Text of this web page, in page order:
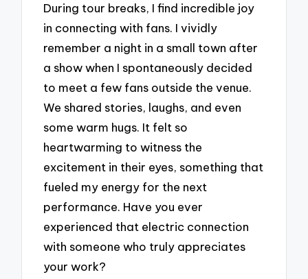
During tour breaks, I find incredible joy
in connecting with fans. I vividly
remember a night in a small town after
a show when I spontaneously decided
to meet a few fans outside the venue.
We shared stories, laughs, and even
some warm hugs. It felt so
heartwarming to witness the
excitement in their eyes, something that
fueled my energy for the next
performance. Have you ever
experienced that electric connection
with someone who truly appreciates
your work?